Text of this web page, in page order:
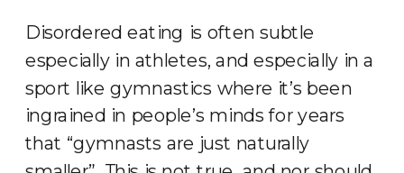
Disordered eating is often subtle
especially in athletes, and especially in a
sport like gymnastics where it’s been
ingrained in people’s minds for years
that “gymnasts are just naturally